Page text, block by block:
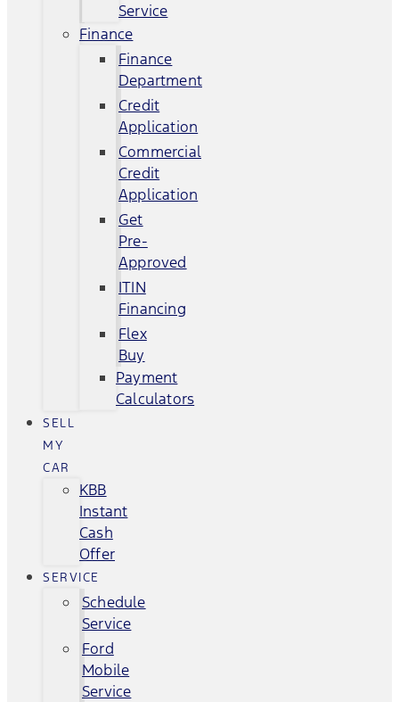
Service
Finance
Finance
Department
Credit
Application
Commercial
Credit
Application
Get
Pre-
Approved
ITIN
Financing
Flex
Buy
Payment
Calculators
SELL
MY
CAR
KBB
Instant
Cash
Offer
SERVICE
Schedule
Service
Ford
Mobile
Service